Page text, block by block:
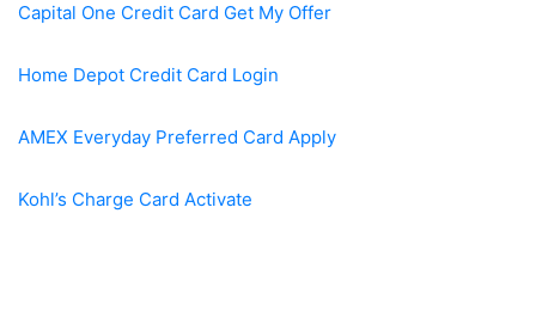
Capital One Credit Card Get My Offer
Home Depot Credit Card Login
AMEX Everyday Preferred Card Apply
Kohl’s Charge Card Activate